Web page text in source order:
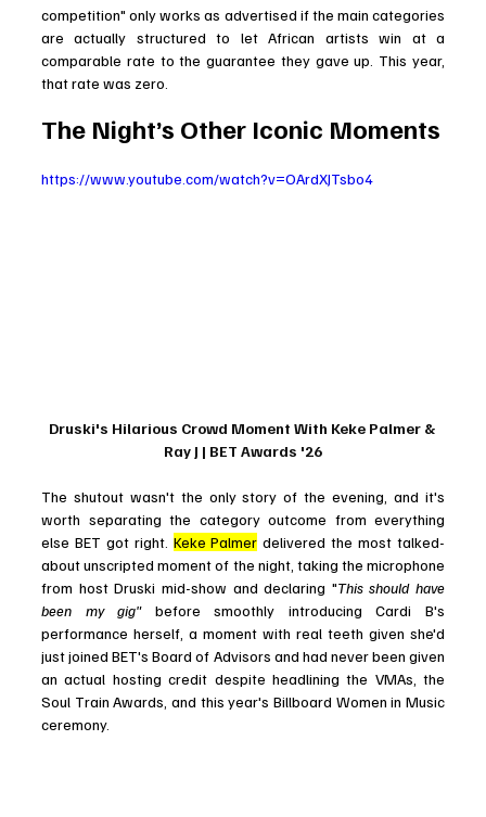
competition" only works as advertised if the main categories
are actually structured to let African artists win at a
comparable rate to the guarantee they gave up. This year,
that rate was zero.
The Night’s Other Iconic Moments
https://www.youtube.com/watch?v=OArdXJTsbo4
Druski's Hilarious Crowd Moment With Keke Palmer &
Ray J | BET Awards '26
The shutout wasn't the only story of the evening, and it's
worth separating the category outcome from everything
else BET got right. Keke Palmer delivered the most talked-
about unscripted moment of the night, taking the microphone
from host Druski mid-show and declaring "This should have
been my gig" before smoothly introducing Cardi B's
performance herself, a moment with real teeth given she'd
just joined BET's Board of Advisors and had never been given
an actual hosting credit despite headlining the VMAs, the
Soul Train Awards, and this year's Billboard Women in Music
ceremony.